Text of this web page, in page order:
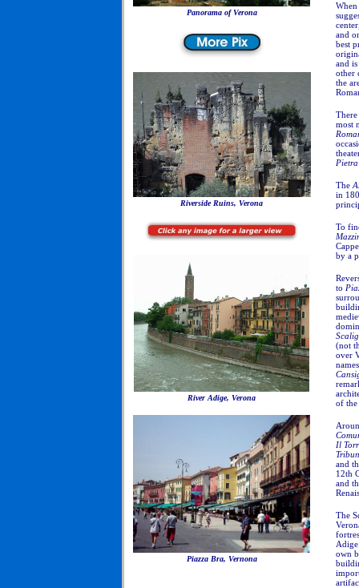
Panorama of Verona
Riverside Ruins, Verona
River Adige, Verona
Piazza Bra, Vernona
and
best
and
other
the
most
Pietra
The
in
To
by a
to
(not
over
of the
Il
and
12th
and
The
own